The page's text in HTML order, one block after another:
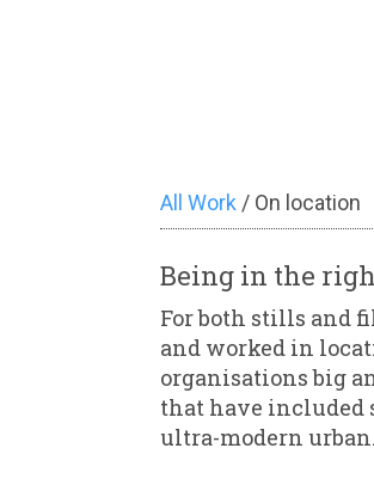
All Work / On location
Being in the
For both stills and
and worked in
organisations big
that have included
ultra-modern urban.